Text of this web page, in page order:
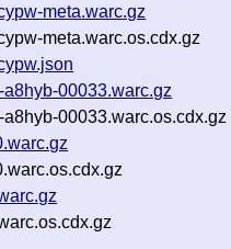
meta.warc.gz
meta.warc.os.cdx.gz
00033.warc.gz
00033.warc.os.cdx.gz